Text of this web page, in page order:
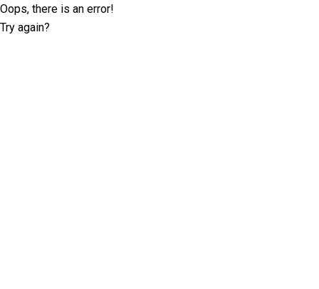
Oops, there is an error!
Try again?